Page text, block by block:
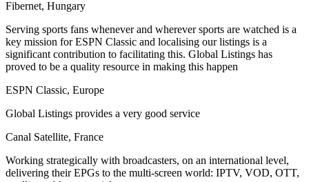
Fibernet, Hungary
Serving sports fans whenever and wherever sports are watched is a
key mission for ESPN Classic and localising our listings is a
significant contribution to facilitating this. Global Listings has
proved to be a quality resource in making this happen
ESPN Classic, Europe
Global Listings provides a very good service
Canal Satellite, France
Working strategically with broadcasters, on an international level,
delivering their EPGs to the multi-screen world: IPTV, VOD, OTT,